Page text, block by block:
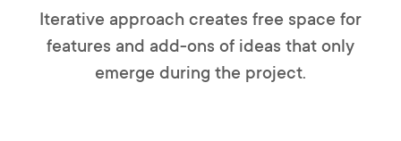
Iterative approach creates free space for
features and add-ons of ideas that only
emerge during the project.